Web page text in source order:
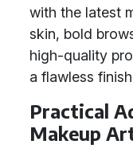
with the latest
skin, bold
high-quality
a flawless
Practical
Makeup